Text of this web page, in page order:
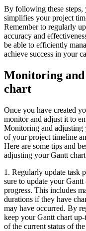
By following these steps,
simplifies your project
Remember to regularly
accuracy and
be able to efficiently
achieve success in your
Monitoring
chart
Once you have created
monitor and adjust it to
Monitoring and adjusting
of your project timeline
Here are some tips and
adjusting your Gantt
1. Regularly update task
sure to update your
progress. This includes
durations if they have
may have occurred. By
keep your Gantt chart
of the current status of